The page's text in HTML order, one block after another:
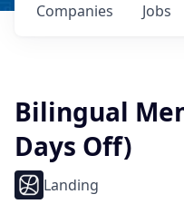
Jobs
Companies
Bilingual
Days Off)
Landing